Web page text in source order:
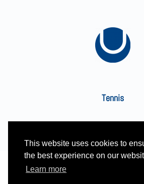
This website uses cookies to
the best experience on our
Learn more
Tennis